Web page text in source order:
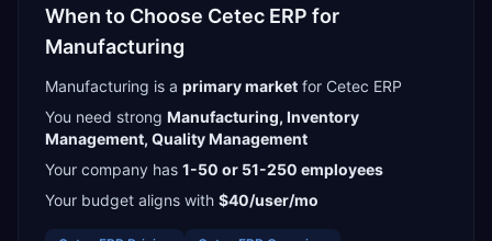
When to Choose Cetec ERP for
Manufacturing
Manufacturing is a primarymarket for Cetec ERP
You need strong Manufacturing, Inventory
Management, Quality Management
Your company has 1-50 or 51-250 employees
Your budget aligns with $40/user/mo